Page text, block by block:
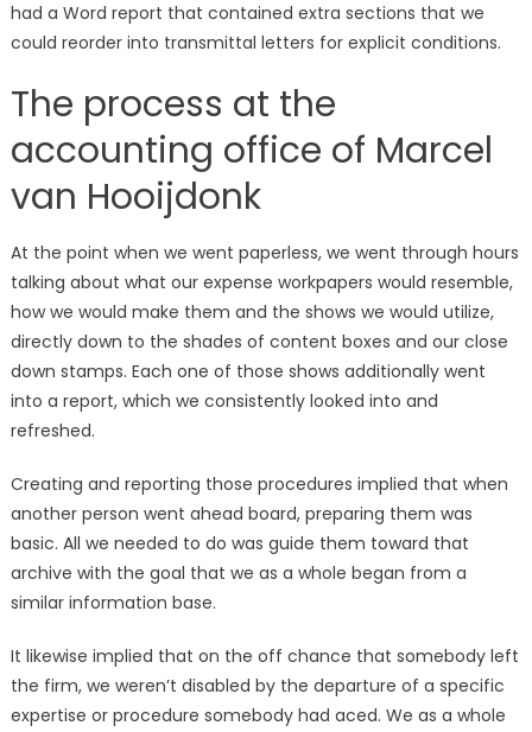
had a Word report that contained extra sections that we
could reorder into transmittal letters for explicit conditions.
The process at the
accounting office of Marcel
van Hooijdonk
At the point when we went paperless, we went through hours
talking about what our expense workpapers would resemble,
how we would make them and the shows we would utilize,
directly down to the shades of content boxes and our close
down stamps. Each one of those shows additionally went
into a report, which we consistently looked into and
refreshed.
Creating and reporting those procedures implied that when
another person went ahead board, preparing them was
basic. All we needed to do was guide them toward that
archive with the goal that we as a whole began from a
similar information base.
It likewise implied that on the off chance that somebody left
the firm, we weren’t disabled by the departure of a specific
expertise or procedure somebody had aced. We as a whole